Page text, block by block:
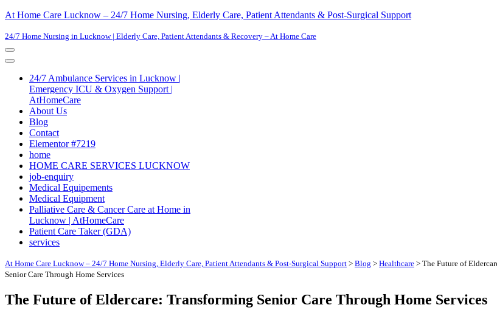
At Home Care Lucknow – 24/7 Home Nursing, Elderly Care, Patient Attendants & Post-Surgical Support
24/7 Home Nursing in Lucknow | Elderly Care, Patient Attendants & Recovery – At Home Care
Navigation
Menu
Navigation
24/7 Ambulance Services in Lucknow |
Emergency ICU & Oxygen Support |
AtHomeCare
About Us
Blog
Contact
Elementor #7219
home
HOME CARE SERVICES LUCKNOW
job-enquiry
Medical Equipements
Medical Equipment
Palliative Care & Cancer Care at Home in
Lucknow | AtHomeCare
Patient Care Taker (GDA)
services
At Home Care Lucknow – 24/7 Home Nursing, Elderly Care, Patient Attendants & Post-Surgical Support > Blog > Healthcare > The Future of
Senior Care Through Home Services
The Future of Eldercare: Transforming Senior Care Through Home Services